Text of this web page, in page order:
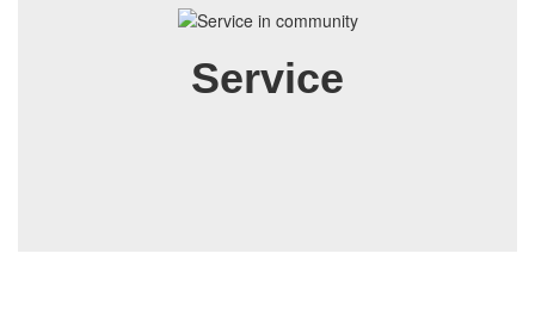
Service